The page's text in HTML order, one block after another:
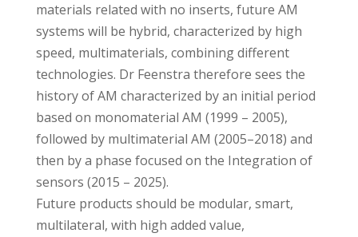
materials related with no inserts, future AM
systems will be hybrid, characterized by high
speed, multimaterials, combining different
technologies. Dr Feenstra therefore sees the
history of AM characterized by an initial period
based on monomaterial AM (1999 – 2005),
followed by multimaterial AM (2005–2018) and
then by a phase focused on the Integration of
sensors (2015 – 2025).
Future products should be modular, smart,
multilateral, with high added value,